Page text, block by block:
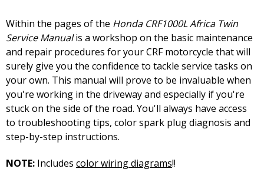
Within the pages of the Honda CRF1000L Africa Twin
Service Manualis a workshop on the basic maintenance
and repair procedures for your CRF motorcycle that will
surely give you the confidence to tackle service tasks on
your own. This manual will prove to be invaluable when
you're working in the driveway and especially if you're
stuck on the side of the road. You'll always have access
to troubleshooting tips, color spark plug diagnosis and
step-by-step instructions.
NOTE: Includes color wiring diagrams!!